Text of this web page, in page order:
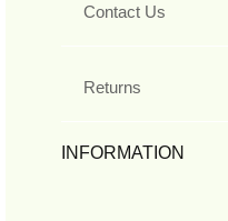
Contact Us
Returns
INFORMATION